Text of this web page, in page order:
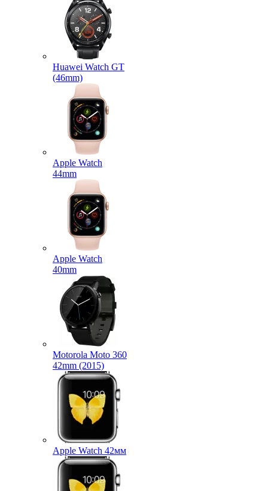
Huawei Watch GT
(46mm)
Apple Watch
44mm
Apple Watch
40mm
Motorola Moto 360
42mm (2015)
Apple Watch 42мм